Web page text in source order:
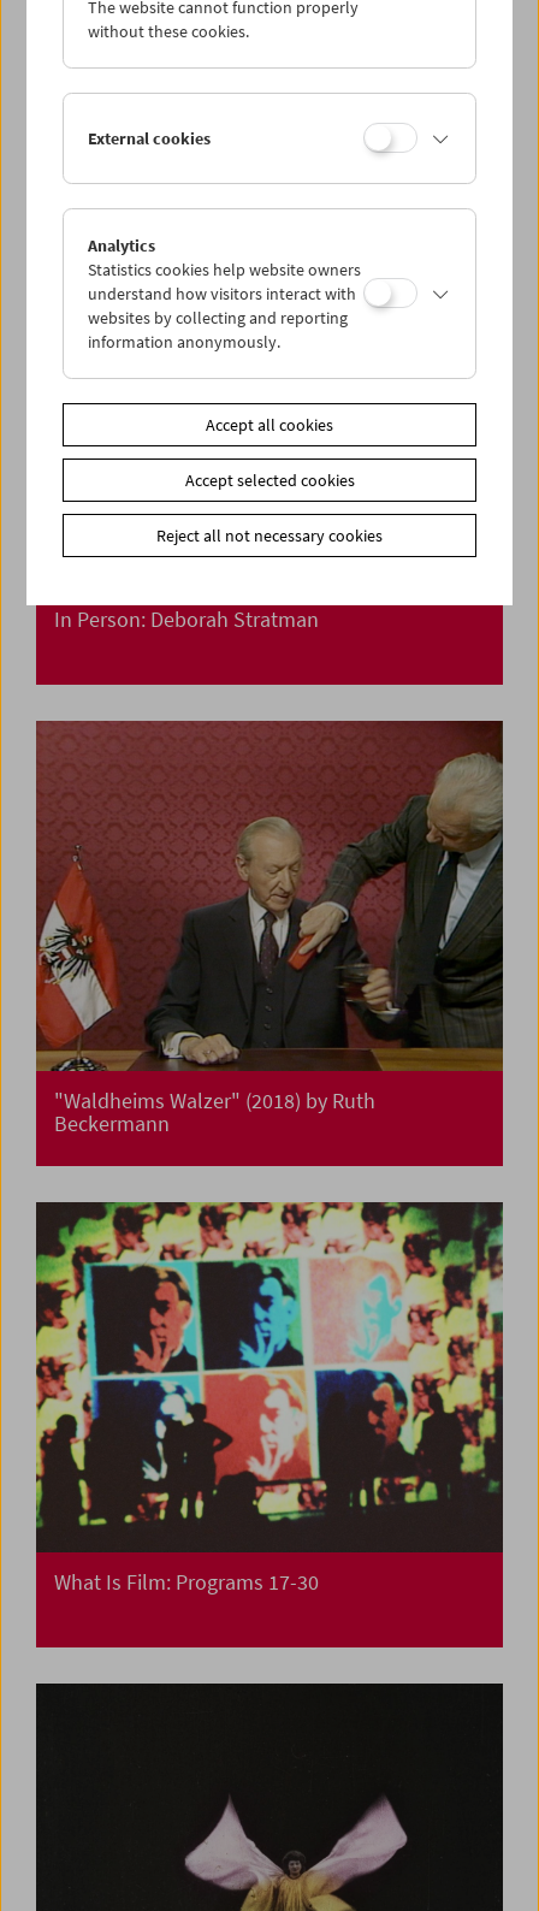
Da capo: The Real Eighties
In Person: Deborah Stratman
"Waldheims Walzer" (2018) by Ruth
Beckermann
What Is Film: Programs 17-30
The website cannot function properly
without these cookies.
External cookies
Analytics
Statistics cookies help website owners
understand how visitors interact with
websites by collecting and reporting
information anonymously.
Accept all cookies
Accept selected cookies
Reject all not necessary cookies